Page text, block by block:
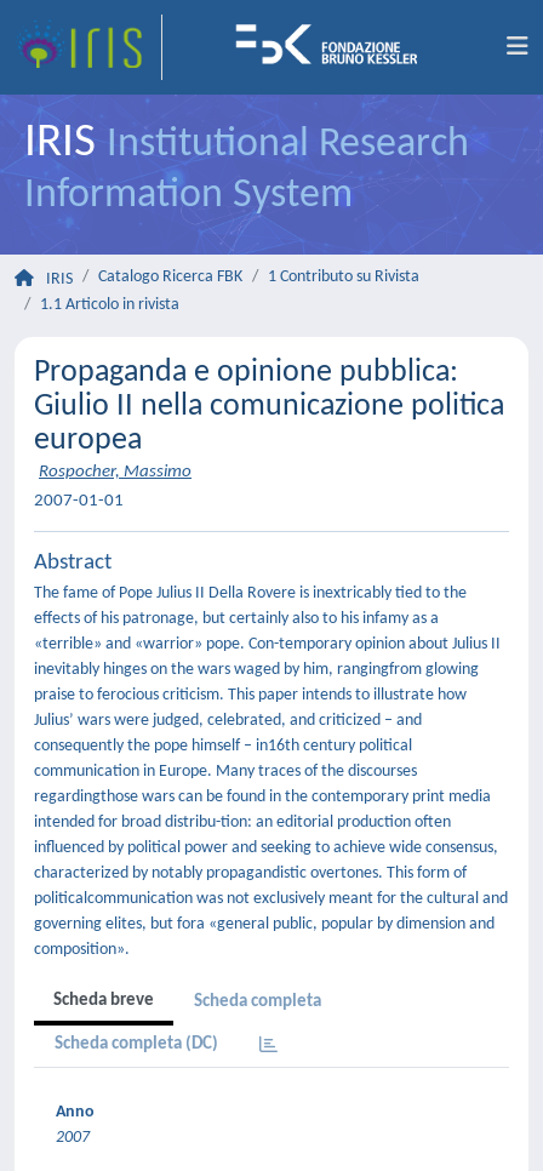
IRIS Institutional Research
Information System
IRIS Catalogo Ricerca FBK
1 Contributo su Rivista
1.1 Articolo in rivista
Propaganda e opinione pubblica:
Giulio II nella comunicazione politica
europea
Rospocher, Massimo
2007-01-01
Abstract
The fame of Pope Julius II Della Rovere is inextricably tied to the
effects of his patronage, but certainly also to his infamy as a
«terrible» and «warrior» pope. Con-temporary opinion about Julius II
inevitably hinges on the wars waged by him, rangingfrom glowing
praise to ferocious criticism. This paper intends to illustrate how
Julius’ wars were judged, celebrated, and criticized – and
consequently the pope himself – in16th century political
communication in Europe. Many traces of the discourses
regardingthose wars can be found in the contemporary print media
intended for broad distribu-tion: an editorial production often
inﬂuenced by political power and seeking to achieve wide consensus,
characterized by notably propagandistic overtones. This form of
politicalcommunication was not exclusively meant for the cultural and
governing elites, but fora «general public, popular by dimension and
composition».
Scheda breve Scheda completa
Scheda completa (DC)
Anno
2007